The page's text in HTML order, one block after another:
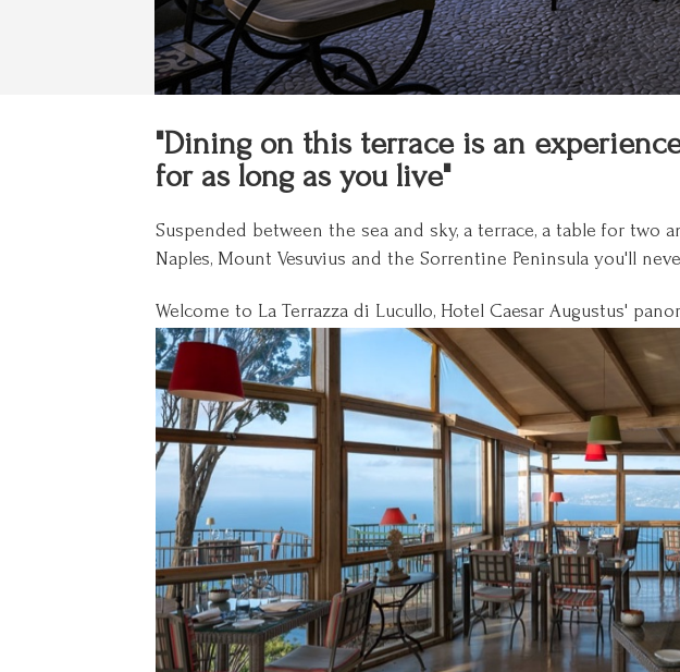
"Dining on this terrace is an
for as long as you live"
Suspended between the sea and sky, a terrace, a table for two
Naples, Mount Vesuvius and the Sorrentine Peninsula you'll
Welcome to La Terrazza di Lucullo, Hotel Caesar Augustus'